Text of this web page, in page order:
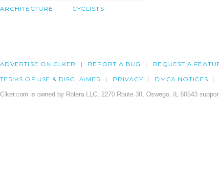
ARCHITECTURE CYCLISTS
ADVERTISE ON CLKER REPORT A BUG REQUEST A
TERMS OF USE & DISCLAIMER PRIVACY DMCA NOTICES
Clker.com is owned by Rolera LLC, 2270 Route 30, Oswego, IL 60543